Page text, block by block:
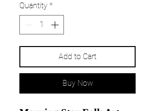
Quantity *
Add to Cart
Buy Now